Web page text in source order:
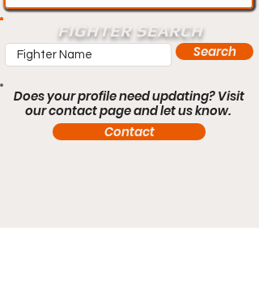
FIGHTER SEARCH
Search
Does your profile need updating? Visit
our contact page and let us know.
Contact